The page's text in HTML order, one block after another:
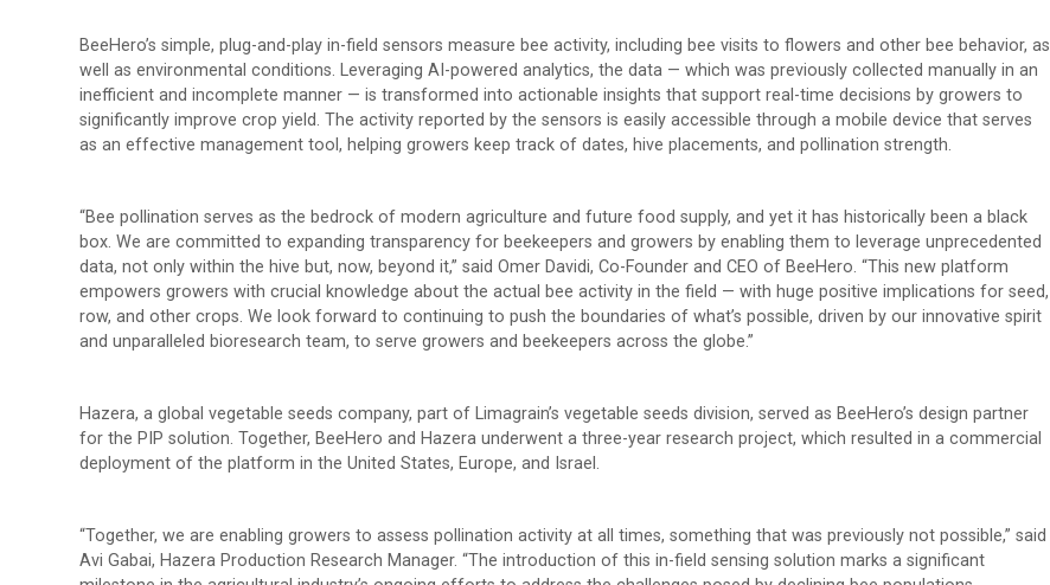
BeeHero’s simple, plug-and-play in-field sensors measure bee activity, including bee visits to flowers and other bee behavior, as
well as environmental conditions. Leveraging AI-powered analytics, the data — which was previously collected manually in an
inefficient and incomplete manner — is transformed into actionable insights that support real-time decisions by growers to
significantly improve crop yield. The activity reported by the sensors is easily accessible through a mobile device that serves
as an effective management tool, helping growers keep track of dates, hive placements, and pollination strength.
“Bee pollination serves as the bedrock of modern agriculture and future food supply, and yet it has historically been a black
box. We are committed to expanding transparency for beekeepers and growers by enabling them to leverage unprecedented
data, not only within the hive but, now, beyond it,” said Omer Davidi, Co-Founder and CEO of BeeHero. “This new platform
empowers growers with crucial knowledge about the actual bee activity in the field — with huge positive implications for seed,
row, and other crops. We look forward to continuing to push the boundaries of what’s possible, driven by our innovative spirit
and unparalleled bioresearch team, to serve growers and beekeepers across the globe.”
Hazera, a global vegetable seeds company, part of Limagrain’s vegetable seeds division, served as BeeHero’s design partner
for the PIP solution. Together, BeeHero and Hazera underwent a three-year research project, which resulted in a commercial
deployment of the platform in the United States, Europe, and Israel.
“Together, we are enabling growers to assess pollination activity at all times, something that was previously not possible,” said
Avi Gabai, Hazera Production Research Manager. “The introduction of this in-field sensing solution marks a significant